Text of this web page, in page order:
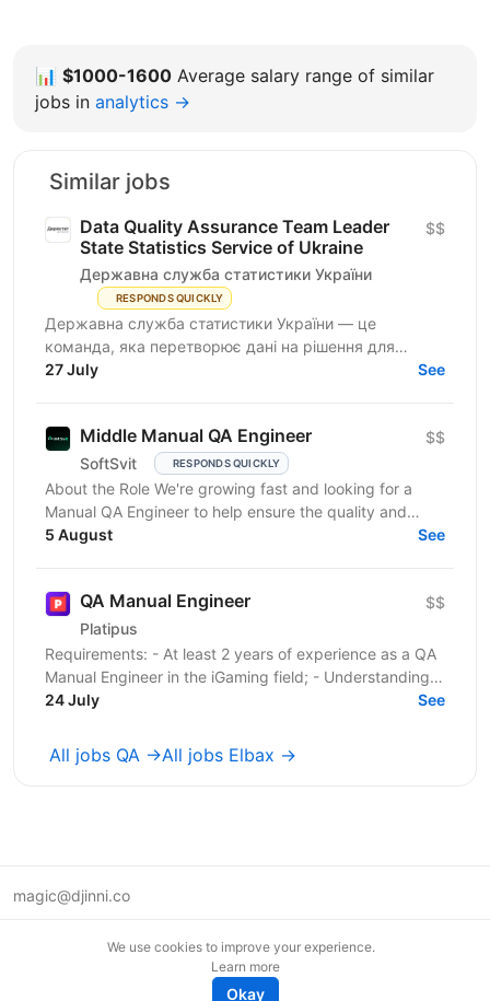
📊 $1000-1600 Average salary range of similar
jobs in analytics →
Similar jobs
Data Quality Assurance Team Leader
State Statistics Service of Ukraine
Державна служба статистики України
RESPONDS QUICKLY
$$
Державна служба статистики України — це
команда, яка перетворює дані на рішення для
розвитку країни. Ми перебуваємо у процесі
27 July See
Middle Manual QA Engineer
SoftSvit RESPONDS QUICKLY
$$
About the Role We're growing fast and looking for a
Manual QA Engineer to help ensure the quality and
stability of our frontend project. You will work...
5 August See
QA Manual Engineer
Platipus
$$
Requirements: - At least 2 years of experience as a QA
Manual Engineer in the iGaming field; - Understanding
of client-server architecture principles; -...
24 July See
All jobs QA →All jobs Elbax →
magic@djinni.co
We use cookies to improve your experience.
Learn more
Okay